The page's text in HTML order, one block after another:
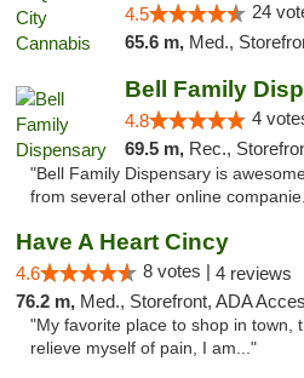
4.5 24
65.6 m, Med.,
Bell Family
4.8 4
69.5 m, Rec.,
"Bell Family Dispensary is
from several other online
Have A Heart Cincy
4.6 8 votes | 4 reviews
76.2 m, Med., Storefront, ADA
"My favorite place to shop in town,
relieve myself of pain, I am..."